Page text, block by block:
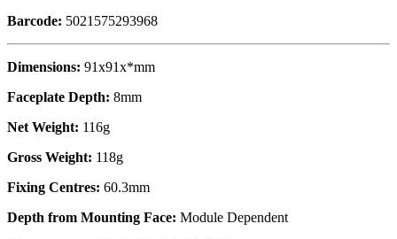
Barcode: 5021575293968
Dimensions: 91x91x*mm
Faceplate Depth: 8mm
Net Weight: 116g
Gross Weight: 118g
Fixing Centres: 60.3mm
Depth from Mounting Face: Module Dependent